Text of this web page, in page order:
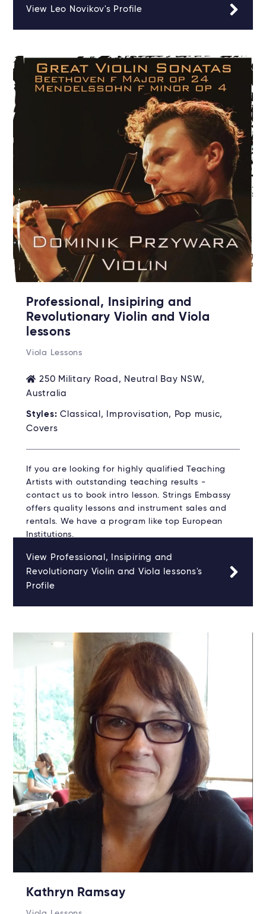
View Leo Novikov's Profile
Professional, Insipiring and
Revolutionary Violin and Viola
lessons
Viola Lessons
250 Military Road, Neutral Bay NSW,
Australia
Styles: Classical, Improvisation, Pop music,
Covers
If you are looking for highly qualified Teaching
Artists with outstanding teaching results -
contact us to book intro lesson. Strings Embassy
offers quality lessons and instrument sales and
rentals. We have a program like top European
Institutions.
View Professional, Insipiring and
Revolutionary Violin and Viola lessons's
Profile
Kathryn Ramsay